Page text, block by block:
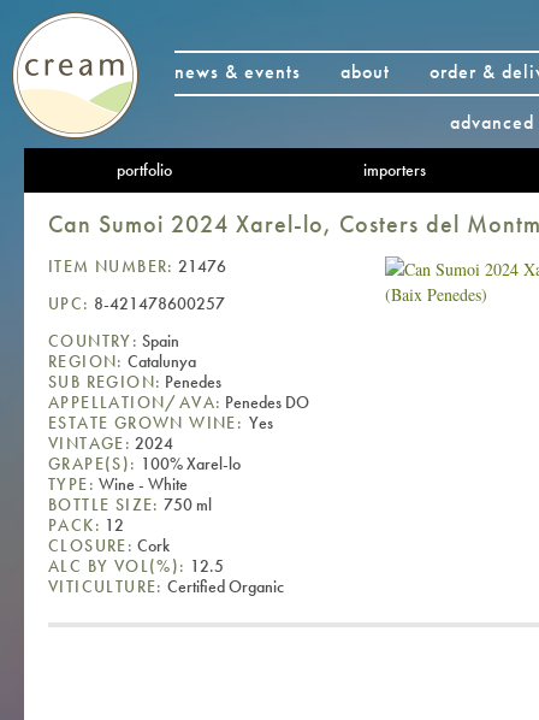
news & events about
order &
portfolio importers
Can Sumoi 2024 Xarel-lo, Costers del
ITEM NUMBER: 21476
UPC: 8-421478600257
COUNTRY: Spain
REGION: Catalunya
SUB REGION: Penedes
APPELLATION/AVA: Penedes DO
ESTATE GROWN WINE: Yes
VINTAGE: 2024
GRAPE(S): 100% Xarel-lo
TYPE: Wine - White
BOTTLE SIZE: 750 ml
PACK: 12
CLOSURE: Cork
ALC BY VOL(%): 12.5
VITICULTURE: Certified Organic